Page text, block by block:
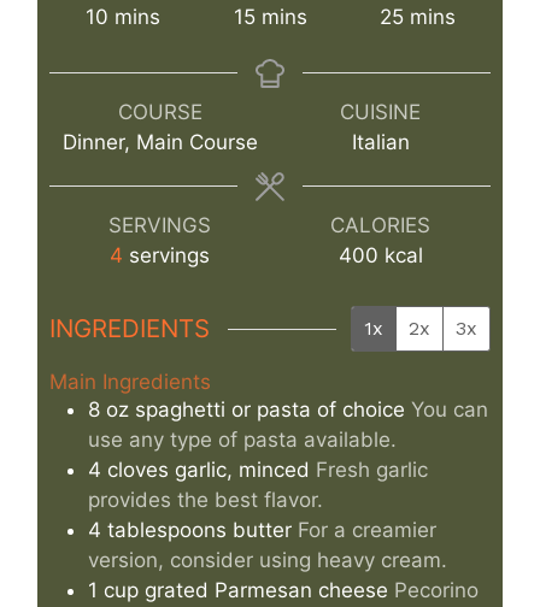
10 minutes
mins
15minutes
mins
25minutes
mins
COURSE
Dinner, Main Course
CUISINE
Italian
SERVINGS
4 servings
CALORIES
400 kcal
INGREDIENTS 1x 2x 3x
Main Ingredients
8 oz spaghetti or pasta of choice You can
use any type of pasta available.
4 cloves garlic, minced Fresh garlic
provides the best flavor.
4 tablespoons butter For a creamier
version, consider using heavy cream.
1 cup grated Parmesan cheese Pecorino